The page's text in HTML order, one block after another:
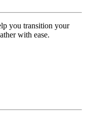
you transition your
with ease.